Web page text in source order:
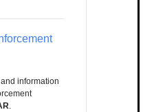
information
.